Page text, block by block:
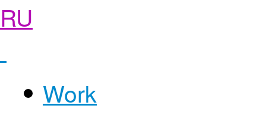
RU
Work